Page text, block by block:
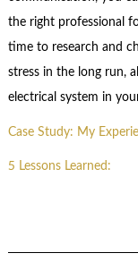
the right professional
time to research and
stress in the long run,
electrical system in
Case Study: My
5 Lessons Learned: